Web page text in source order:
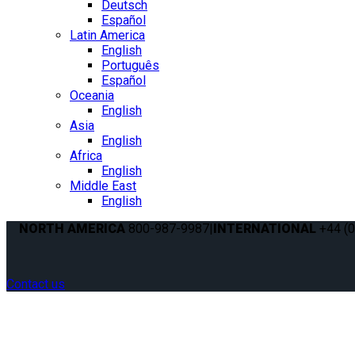
Deutsch
Español
Latin America
English
Português
Español
Oceania
English
Asia
English
Africa
English
Middle East
English
NORTH AMERICA 800-987-9987|INTERNATIONAL +44
Contact us